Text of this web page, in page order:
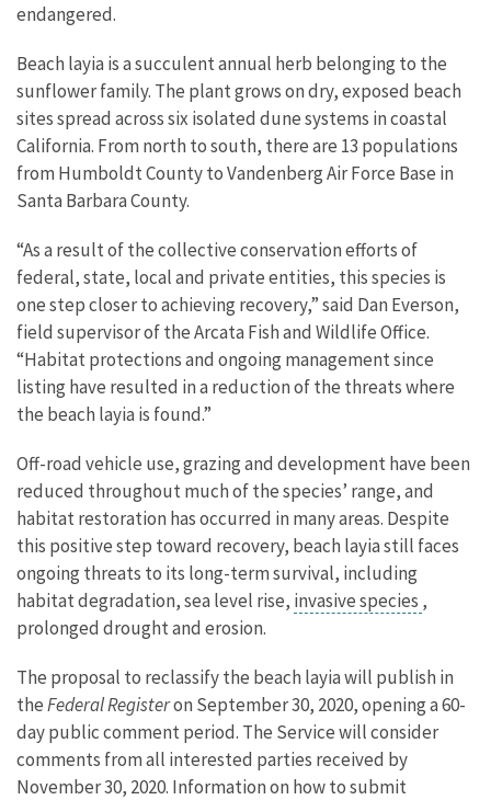
endangered.
Beach layia is a succulent annual herb belonging to the
sunflower family. The plant grows on dry, exposed beach
sites spread across six isolated dune systems in coastal
California. From north to south, there are 13 populations
from Humboldt County to Vandenberg Air Force Base in
Santa Barbara County.
“As a result of the collective conservation efforts of
federal, state, local and private entities, this species is
one step closer to achieving recovery,” said Dan Everson,
field supervisor of the Arcata Fish and Wildlife Office.
“Habitat protections and ongoing management since
listing have resulted in a reduction of the threats where
the beach layia is found.”
Off-road vehicle use, grazing and development have been
reduced throughout much of the species’ range, and
habitat restoration has occurred in many areas. Despite
this positive step toward recovery, beach layia still faces
ongoing threats to its long-term survival, including
habitat degradation, sea level rise, invasive species ,
prolonged drought and erosion.
The proposal to reclassify the beach layia will publish in
theFederal Registeron September 30, 2020, opening a 60-
day public comment period. The Service will consider
comments from all interested parties received by
November 30, 2020. Information on how to submit